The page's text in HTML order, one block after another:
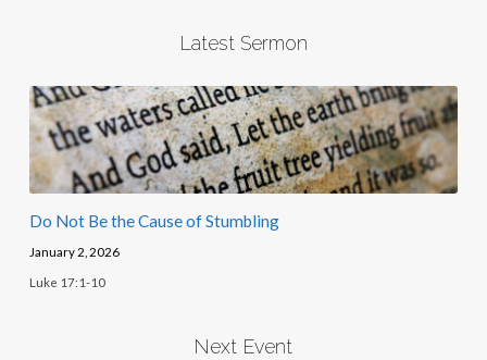
Latest Sermon
Do Not Be the Cause of Stumbling
January 2, 2026
Luke 17:1-10
Next Event